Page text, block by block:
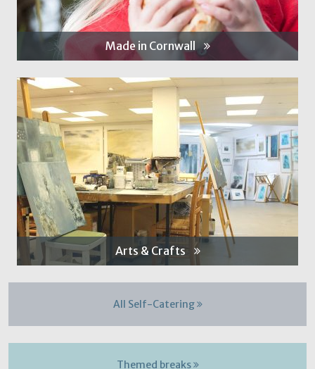
Made in Cornwall
Arts & Crafts
All Self-Catering
Themed breaks